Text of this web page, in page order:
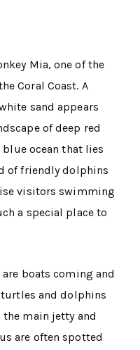
Mia, one of the
Coral Coast. A
sand appears
of deep red
ocean that lies
of friendly dolphins
visitors swimming
a special place to
boats coming and
and dolphins
main jetty and
are often spotted